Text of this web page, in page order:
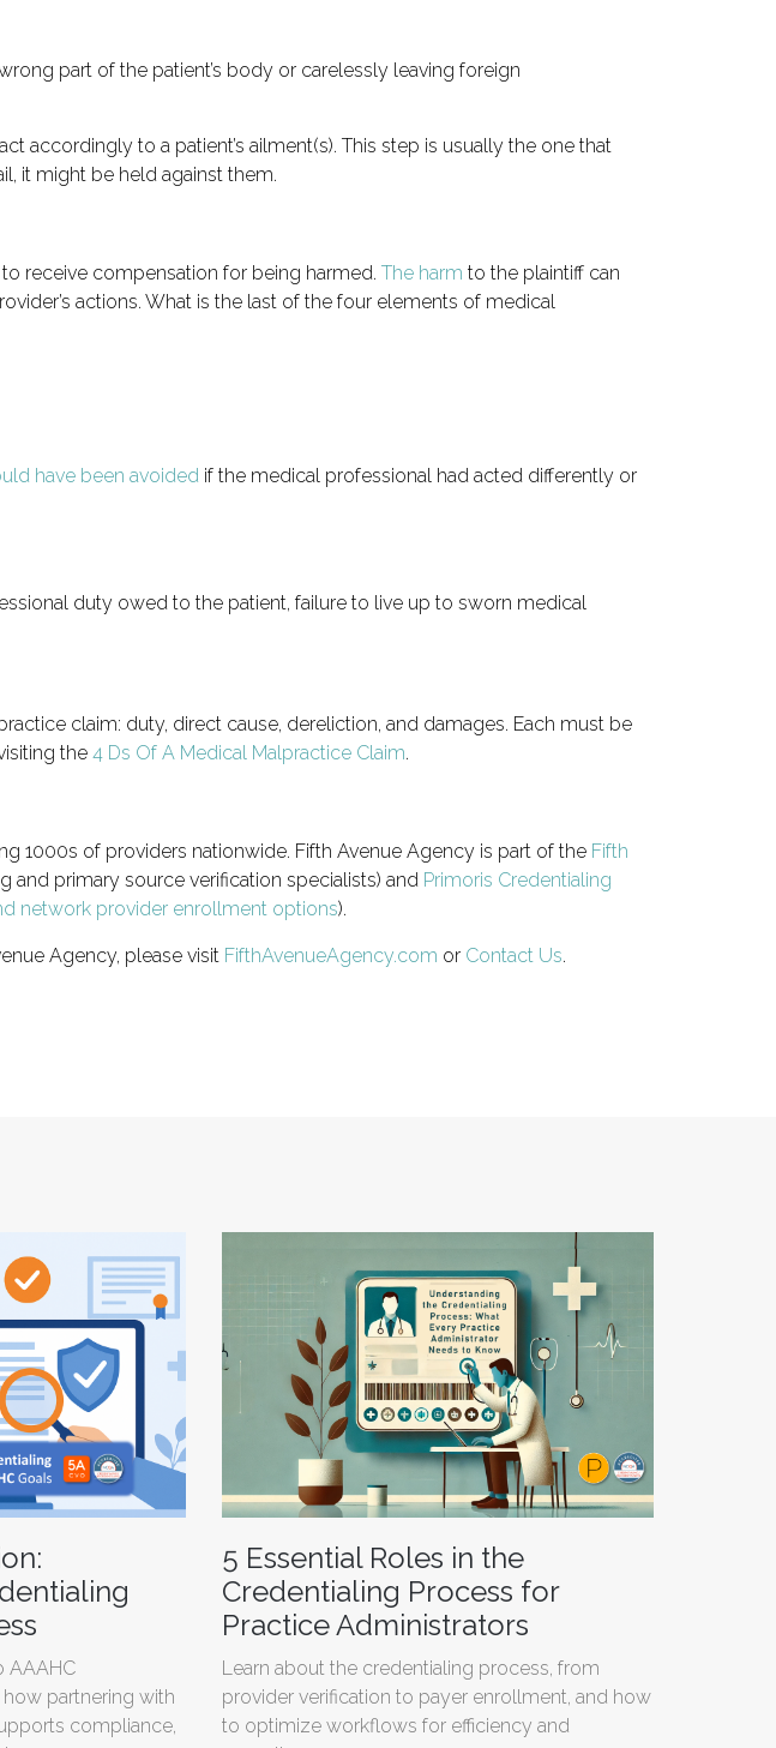
part of the patient’s body or carelessly leaving foreign
accordingly to a patient’s ailment(s). This step is usually the one that
it might be held against them.
receive compensation for being harmed. The harm to the plaintiff can
actions. What is the last of the four elements of medical
have been avoided if the medical professional had acted differently or
duty owed to the patient, failure to live up to sworn medical
claim: duty, direct cause, dereliction, and damages. Each must be
the 4 Ds Of A Medical Malpractice Claim.
1000s of providers nationwide. Fifth Avenue Agency is part of the Fifth
and primary source verification specialists) and Primoris Credentialing
network provider enrollment options).
Agency, please visit FifthAvenueAgency.com or Contact Us.
AAAHC
partnering with
compliance,
5 Essential Roles in the
Credentialing Process for
Practice Administrators
Learn about the credentialing process, from
provider verification to payer enrollment, and how
to optimize workflows for efficiency and